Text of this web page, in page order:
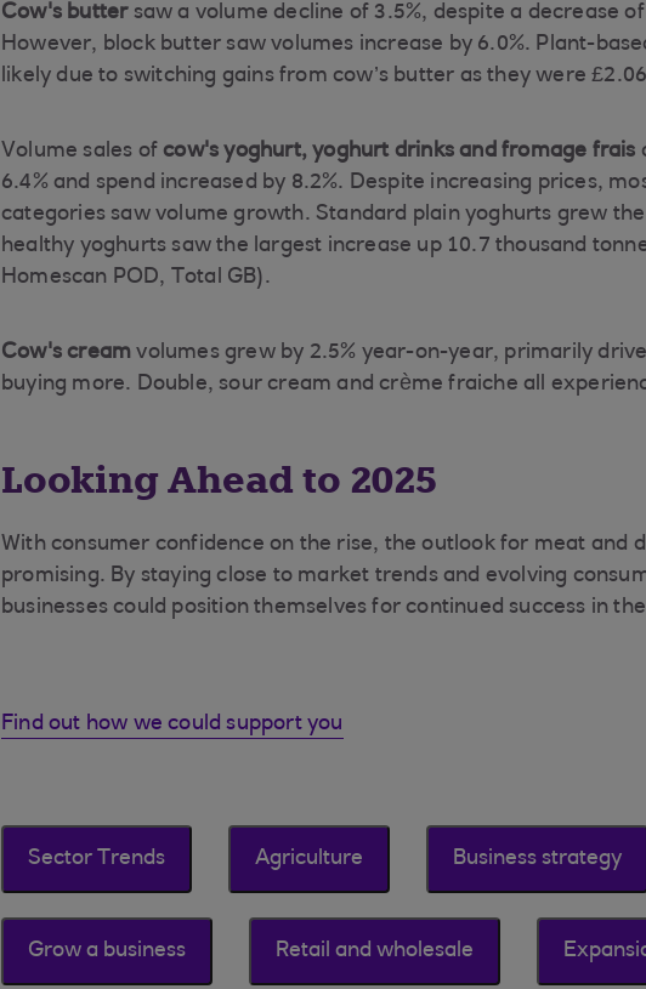
Cow's buttersaw a volume decline of 3.5%, despite a decrease
However, block butter saw volumes increase by 6.0%. Plant-
likely due to switching gains from cow’s butter as they were
Volume sales of cow's yoghurt, yoghurt drinks and fromage frais
6.4% and spend increased by 8.2%. Despite increasing prices,
categories saw volume growth. Standard plain yoghurts grew
healthy yoghurts saw the largest increase up 10.7 thousand
Homescan POD, Total GB).
Cow's cream volumes grew by 2.5% year-on-year, primarily
buying more. Double, sour cream and crème fraiche all
Looking Ahead to 2025
With consumer confidence on the rise, the outlook for meat and
promising. By staying close to market trends and evolving
businesses could position themselves for continued success in
Find out how we could support you
Sector Trends Agriculture Business strategy
Grow a business Retail and wholesale